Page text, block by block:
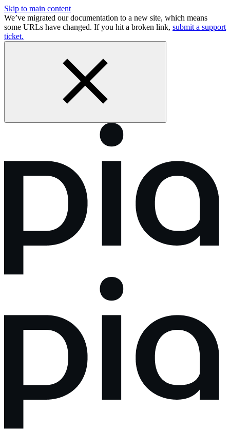
Skip to main content
We’ve migrated our documentation to a new site, which means
some URLs have changed. If you hit a broken link, submit a support
ticket.